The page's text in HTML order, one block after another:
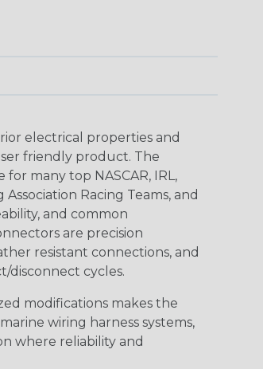
electrical properties and
friendly product. The
many top NASCAR, IRL,
Association Racing Teams, and
and common
are precision
resistant connections, and
disconnect cycles.
modifications makes the
wiring harness systems,
where reliability and